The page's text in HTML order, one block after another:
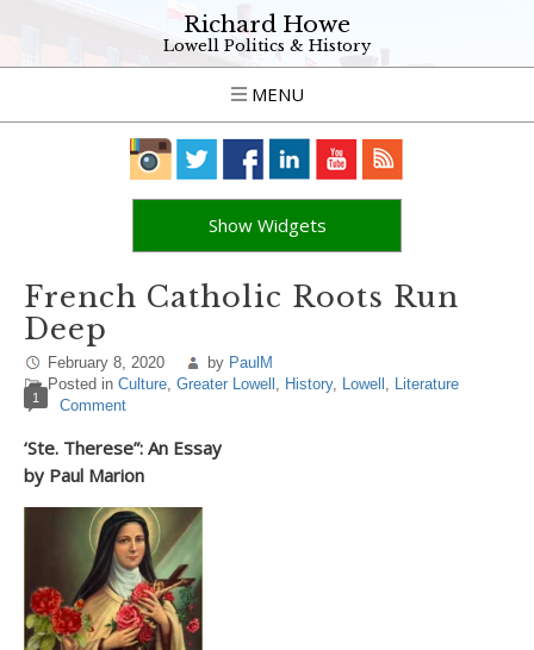
Richard Howe
Lowell Politics & History
MENU
Show Widgets
French Catholic Roots Run
Deep
February 8, 2020 by PaulM
Posted in Culture, Greater Lowell , History, Lowell , Literature
1 Comment
‘Ste. Therese”: An Essay
by Paul Marion